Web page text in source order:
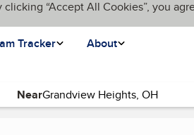
“Accept All Cookies”, you
Tracker About
Near